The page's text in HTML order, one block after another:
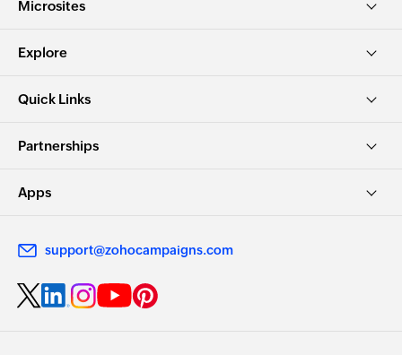
Microsites
Explore
Quick Links
Partnerships
Apps
support@zohocampaigns.com